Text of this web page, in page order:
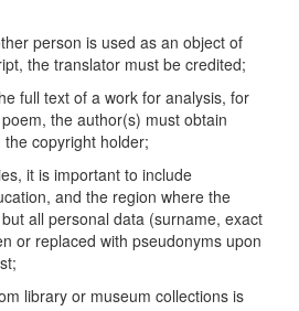
person is used as an object of
the translator must be credited;
full text of a work for analysis, for
the author(s) must obtain
copyright holder;
it is important to include
and the region where the
all personal data (surname, exact
or replaced with pseudonyms upon
library or museum collections is